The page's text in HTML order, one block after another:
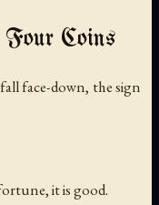
Coins
face-down, the sign
it is good.